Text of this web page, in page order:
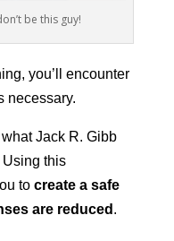
be this guy!
you’ll encounter
necessary.
Jack R. Gibb
this
to create a safe
are reduced .